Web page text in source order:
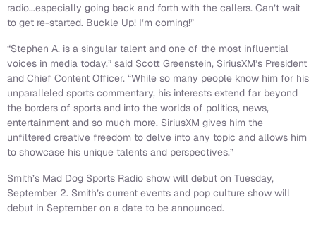
radio...especially going back and forth with the callers. Can’t wait
to get re-started. Buckle Up! I’m coming!”
“Stephen A. is a singular talent and one of the most influential
voices in media today,” said Scott Greenstein, SiriusXM’s President
and Chief Content Officer. “While so many people know him for his
unparalleled sports commentary, his interests extend far beyond
the borders of sports and into the worlds of politics, news,
entertainment and so much more. SiriusXM gives him the
unfiltered creative freedom to delve into any topic and allows him
to showcase his unique talents and perspectives.”
Smith’s Mad Dog Sports Radio show will debut on Tuesday,
September 2. Smith’s current events and pop culture show will
debut in September on a date to be announced.